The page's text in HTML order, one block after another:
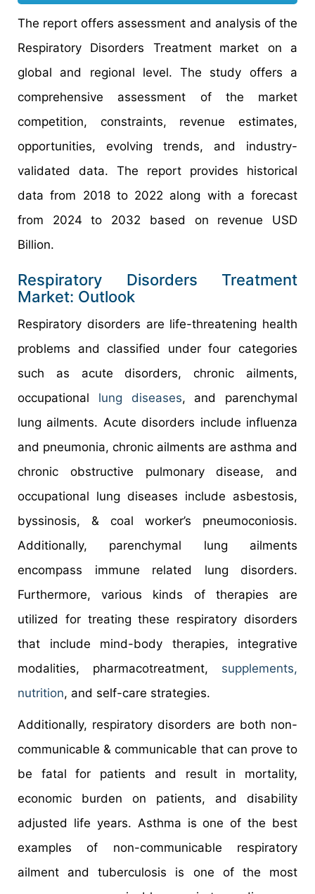
The report offers assessment and analysis of the
Respiratory Disorders Treatment
market on a
global and regional level. The study offers a
comprehensive assessment of the market
competition, constraints, revenue estimates,
opportunities, evolving trends, and industry-
validated data. The report provides historical
data from 2018 to 2022 along with a forecast
from 2024 to 2032 based on revenue USD
Billion.
Respiratory Disorders Treatment
Market: Outlook
Respiratory disorders are life-threatening health
problems and classified under four categories
such as acute disorders, chronic ailments,
occupational lung diseases, and parenchymal
lung ailments. Acute disorders include influenza
and pneumonia, chronic ailments are asthma and
chronic obstructive pulmonary disease, and
occupational lung diseases include asbestosis,
byssinosis, & coal worker’s pneumoconiosis.
Additionally, parenchymal lung ailments
encompass immune related lung disorders.
Furthermore, various kinds of therapies are
utilized for treating these respiratory disorders
that include mind-body therapies, integrative
modalities, pharmacotreatment, supplements,
nutrition, and self-care strategies.
Additionally, respiratory disorders are both non-
communicable & communicable that can prove to
be fatal for patients and result in mortality,
economic burden on patients, and disability
adjusted life years. Asthma is one of the best
examples of non-communicable respiratory
ailment and tuberculosis is one of the most